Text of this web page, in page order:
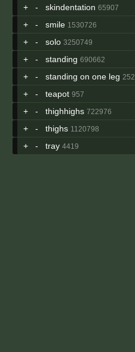
+ - skindentation 65907
+ - smile 1530726
+ - solo 3250749
+ - standing 690662
+ - standing on one leg
+ - teapot 957
+ - thighhighs 722976
+ - thighs 1120798
+ - tray 4419